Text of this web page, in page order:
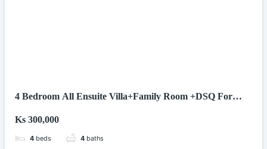
4 Bedroom All Ensuite Villa+Family Room +DSQ For
Ks 300,000
4 beds 4 baths